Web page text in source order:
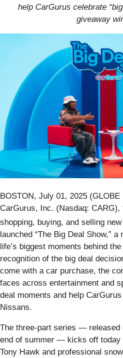
help CarGurus celebrate
giveaway
BOSTON, July 01, 2025
CarGurus, Inc. (Nasdaq:
shopping, buying, and selling
launched “The Big Deal Show,”
life’s biggest moments behind
recognition of the big deal
come with a car purchase, the
faces across entertainment and
deal moments and help
Nissans.
The three-part series — released
end of summer — kicks off today
Tony Hawk and professional